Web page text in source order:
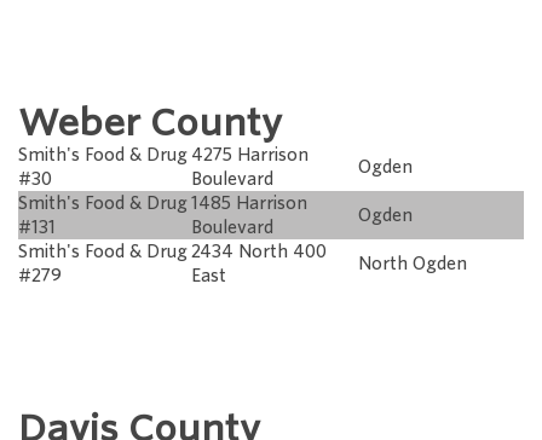
Weber County
Smith's Food & Drug
#30
4275 Harrison
Boulevard
Ogden
Smith's Food & Drug
#131
1485 Harrison
Boulevard
Ogden
Smith's Food & Drug
#279
2434 North 400
East
North Ogden
Davis County